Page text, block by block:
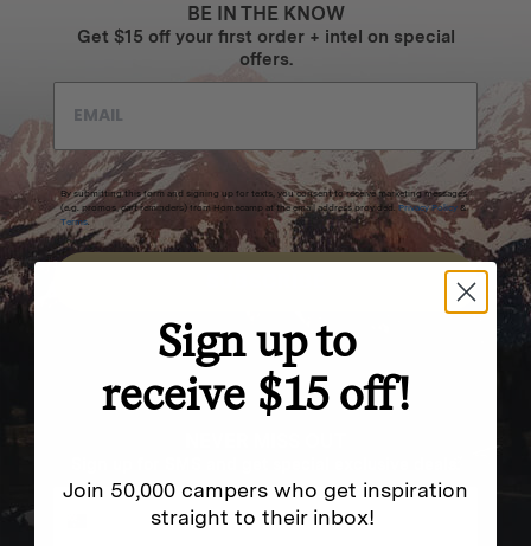
BE IN THE KNOW
Get $15 off your first order + intel on special
offers.
By submitting this form and signing up for texts, you consent to receive marketing messages
(e.g. promos, cart reminders) from Homecamp at the email address provided. Privacy Policy &
Terms.
Sign up to
receive $15 off!
Join 50,000 campers who get inspiration
straight to their inbox!